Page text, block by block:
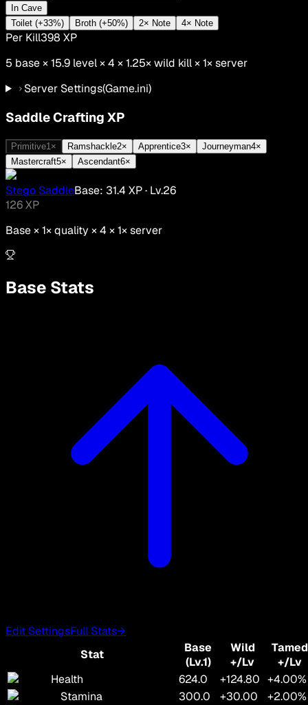
In Cave
Toilet (+33%)
Broth (+50%) 2× Note 4× Note
Per Kill398 XP
5 base ×15.9 level × 4 ×1.25×wild kill×1× server
Server Settings(Game.ini)
Saddle Crafting XP
Primitive1× Ramshackle2× Apprentice3× Journeyman4×
Mastercraft5× Ascendant6×
Stego SaddleBase: 31.4 XP· Lv.26
126XP
Base ×1× quality × 4 ×1× server
Base Stats
Edit SettingsFull Stats→
Stat
Base
(Lv.1)
Wild
+/Lv
Tamed
+/Lv
Health
624.0 +124.80 +4.00%
Stamina
300.0 +30.00
+2.00%